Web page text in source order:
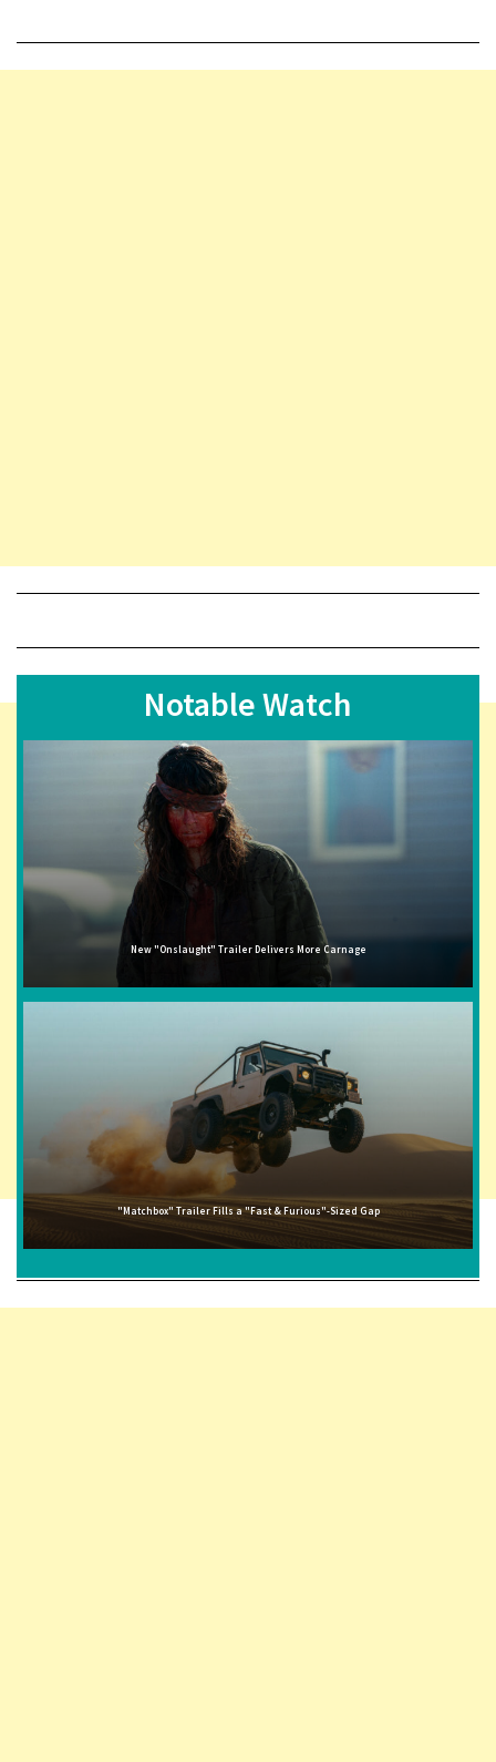
Notable Watch
New "Onslaught" Trailer Delivers More Carnage
"Matchbox" Trailer Fills a "Fast & Furious"-Sized Gap